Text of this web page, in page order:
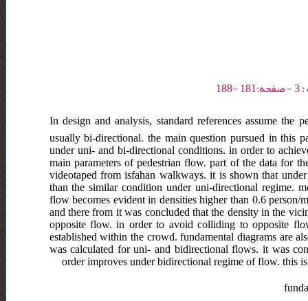
In design and analysis, standard references assume
usually bi-directional. the main question pursued in this
under uni- and bi-directional conditions. in order to
main parameters of pedestrian flow. part of the data for
videotaped from isfahan walkways. it is shown that
than the similar condition under uni-directional regime.
flow becomes evident in densities higher than 0.6
and there from it was concluded that the density in the
opposite flow. in order to avoid colliding to opposite
established within the crowd. fundamental diagrams are
was calculated for uni- and bidirectional flows. it was
order improves under bidirectional regime of flow. this